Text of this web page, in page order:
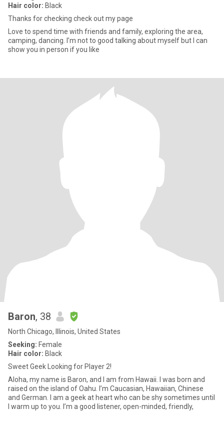
Hair color: Black
Thanks for checking check out my page
Love to spend time with friends and family, exploring the area,
camping, dancing. I’m not to good talking about myself but I can
show you in person if you like
Baron, 38
North Chicago, Illinois, United States
Seeking: Female
Hair color: Black
Sweet Geek Looking for Player 2!
Aloha, my name is Baron, and I am from Hawaii. I was born and
raised on the island of Oahu. I’m Caucasian, Hawaiian, Chinese
and German. I am a geek at heart who can be shy sometimes until
I warm up to you. I’m a good listener, open-minded, friendly,